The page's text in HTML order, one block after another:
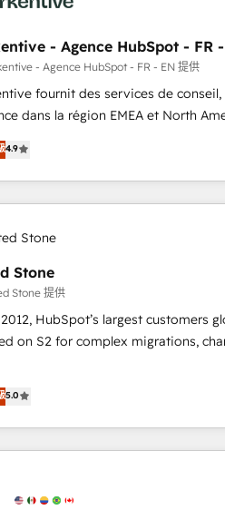
- Expert deployment of Breeze AI and
to automate growth. 🏆 Elite Excellence - 8
accreditations and deep HIPAA-
dedicated to your
- Agence HubSpot - FR
- Agence HubSpot - FR - EN 提供
fournit des services de
dans la région EMEA et North
experts en marketing automation,
is both a consulting firm, a
and an integrator. With over
automation, growth, revops,
on EMEA - USA customers).
4.9
Stone
Stone 提供
HubSpot’s largest customers
on S2 for complex migrations,
measurable impact and
service creative agencies
ecosystem, we blend
winning design to build scalable,
& RevOps frameworks that fuel
5.0